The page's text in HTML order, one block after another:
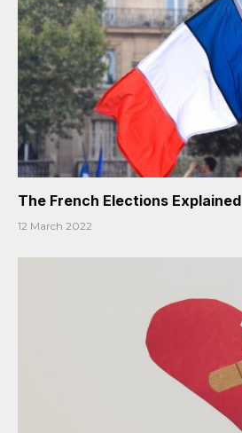
The French Elections Explained
12 March 2022